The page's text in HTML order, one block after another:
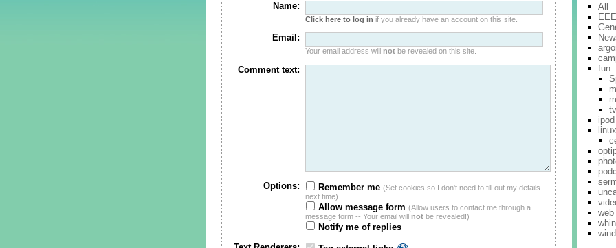
Name:
Click here to log in if you already have an account on this site.
Email:
Your email address will notbe revealed on this site.
Comment text:
Options: Remember me (Set cookies so I don't need to fill out my details
next time)
Allow message form (Allow users to contact me through a
message form -- Your email will notbe revealed!)
Notify me of replies
All
fun
tv
ipod
linux
web